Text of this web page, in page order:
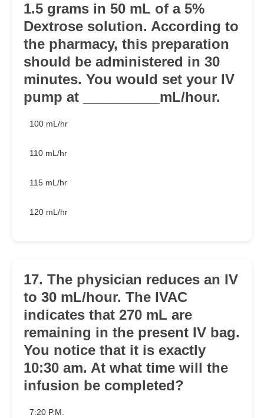
1.5 grams in 50 mL of a 5%
Dextrose solution. According to
the pharmacy, this preparation
should be administered in 30
minutes. You would set your IV
pump at __________mL/hour.
100 mL/hr
110 mL/hr
115 mL/hr
120 mL/hr
17. The physician reduces an IV
to 30 mL/hour. The IVAC
indicates that 270 mL are
remaining in the present IV bag.
You notice that it is exactly
10:30 am. At what time will the
infusion be completed?
7:20 P.M.